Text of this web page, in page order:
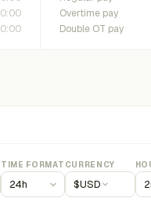
0:00
0:00
Overtime pay
Double OT pay
TIME FORMAT CURRENCY
$USD